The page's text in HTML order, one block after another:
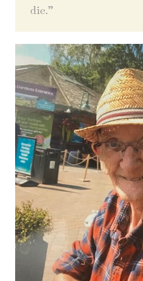
die.”